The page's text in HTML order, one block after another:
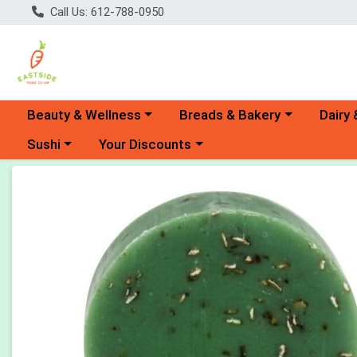
Call Us: 612-788-0950
Choose a category menu
Beauty & Wellness Choose a category menu
Breads & Bakery Dairy
Choose a category menu
Sushi Choose a category menu
Your Discounts